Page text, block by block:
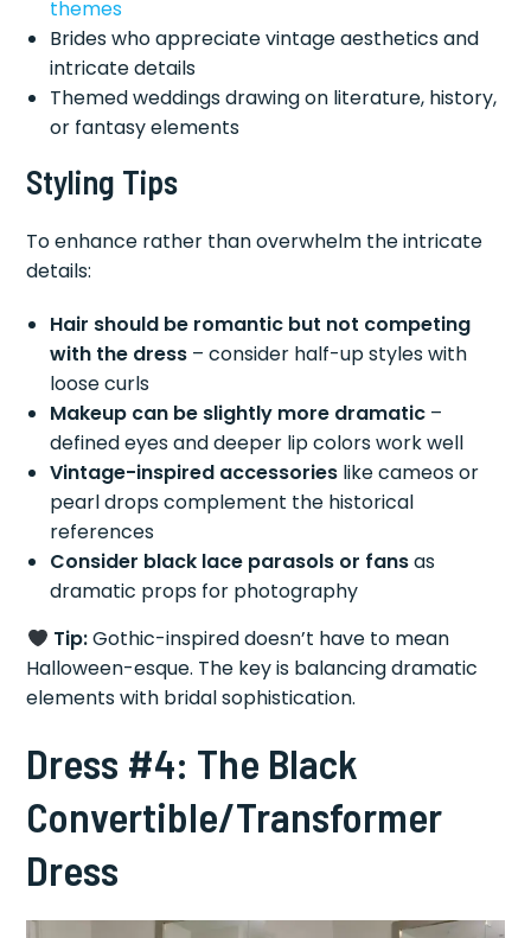
themes
Brides who appreciate vintage aesthetics and
intricate details
Themed weddings drawing on literature, history,
or fantasy elements
Styling Tips
To enhance rather than overwhelm the intricate
details:
Hair should be romantic but not competing
with the dress – consider half-up styles with
loose curls
Makeup can be slightly more dramatic –
defined eyes and deeper lip colors work well
Vintage-inspired accessories like cameos or
pearl drops complement the historical
references
Consider black lace parasols or fansas
dramatic props for photography
Tip:Gothic-inspired doesn’t have to mean
Halloween-esque. The key is balancing dramatic
elements with bridal sophistication.
Dress #4: The Black
Convertible/Transformer
Dress